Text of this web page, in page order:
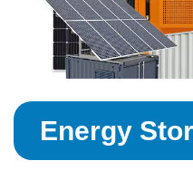
Energy